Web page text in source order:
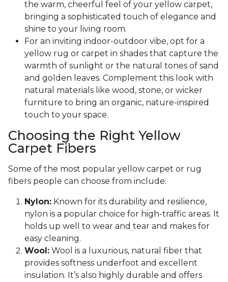
the warm, cheerful feel of your yellow carpet,
bringing a sophisticated touch of elegance and
shine to your living room.
For an inviting indoor-outdoor vibe, opt for a
yellow rug or carpet in shades that capture the
warmth of sunlight or the natural tones of sand
and golden leaves. Complement this look with
natural materials like wood, stone, or wicker
furniture to bring an organic, nature-inspired
touch to your space.
Choosing the Right Yellow
Carpet Fibers
Some of the most popular yellow carpet or rug
fibers people can choose from include:
Nylon: Known for its durability and resilience,
nylon is a popular choice for high-traffic areas. It
holds up well to wear and tear and makes for
easy cleaning.
Wool: Wool is a luxurious, natural fiber that
provides softness underfoot and excellent
insulation. It’s also highly durable and offers